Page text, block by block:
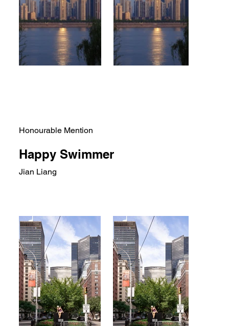
Honourable Mention
Happy Swimmer
Jian Liang